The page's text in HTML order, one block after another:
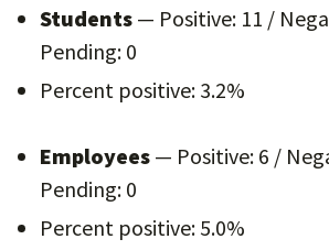
Students — Positive: 11 /
Pending: 0
Percent positive: 3.2%
Employees — Positive: 6 /
Pending: 0
Percent positive: 5.0%